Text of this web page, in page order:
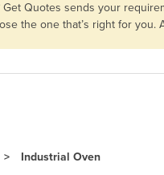
Get Quotes sends your
the one that’s right for
Industrial Oven